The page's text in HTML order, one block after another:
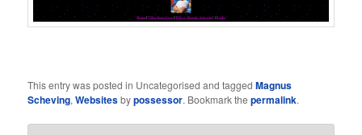
This entry was posted in Uncategorised and taggedMagnus
Scheving,Websitesbypossessor. Bookmark thepermalink.